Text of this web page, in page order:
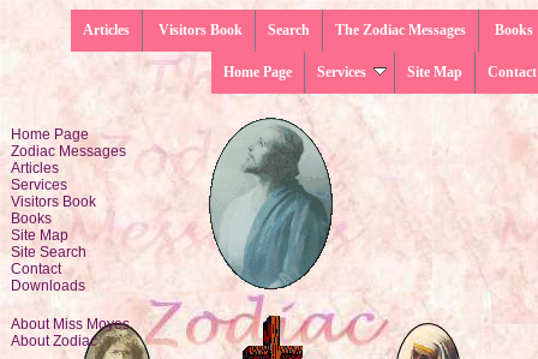
Books
The Zodiac Messages
Search
Visitors Book
Articles
Contact
Site Map
Services
Home Page
Home Page
Zodiac Messages
Articles
Services
Visitors Book
Books
Site Map
Site Search
Contact
Downloads
About Miss Moyes
About Zodiac